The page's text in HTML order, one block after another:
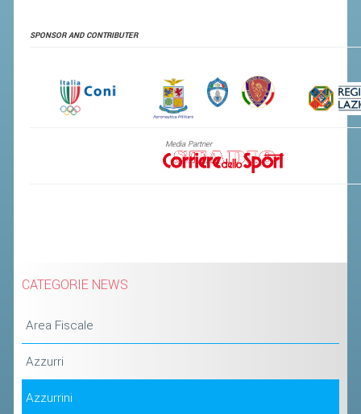
SPONSOR AND CONTRIBUTER
Media Partner
CATEGORIE NEWS
Area Fiscale
Azzurri
Azzurrini